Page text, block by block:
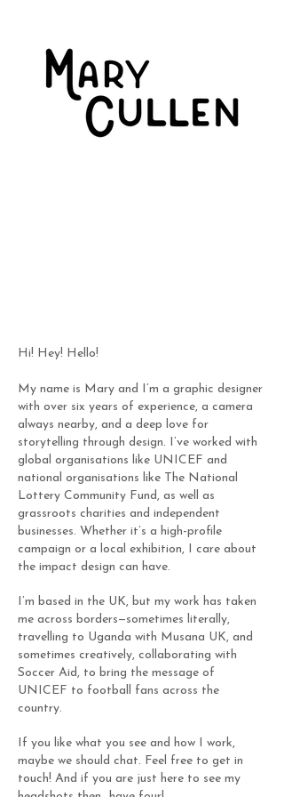
Hi! Hey! Hello!
My name is Mary and I’m a graphic designer
with over six years of experience, a camera
always nearby, and a deep love for
storytelling through design. I’ve worked with
global organisations like UNICEF and
national organisations like The National
Lottery Community Fund, as well as
grassroots charities and independent
businesses. Whether it’s a high-profile
campaign or a local exhibition, I care about
the impact design can have.
I’m based in the UK, but my work has taken
me across borders—sometimes literally,
travelling to Uganda with Musana UK, and
sometimes creatively, collaborating with
Soccer Aid, to bring the message of
UNICEF to football fans across the
country.
If you like what you see and how I work,
maybe we should chat. Feel free to get in
touch! And if you are just here to see my